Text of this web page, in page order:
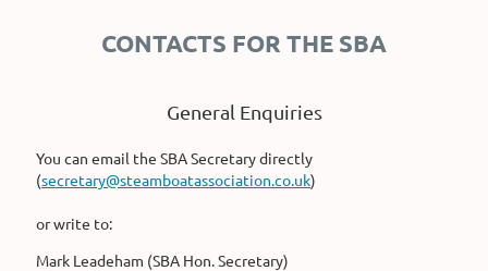
CONTACTS FOR THE SBA
General Enquiries
You can email the SBA Secretary directly
(secretary@steamboatassociation.co.uk)
or write to:
Mark Leadeham (SBA Hon. Secretary)